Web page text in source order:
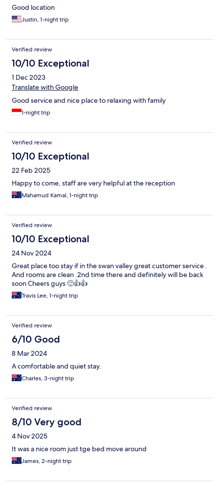
Good location
Justin, 1-night trip
Verified review
10/10 Exceptional
1 Dec 2023
Translate with Google
Good service and nice place to relaxing with family
1-night trip
Verified review
10/10 Exceptional
22 Feb 2025
Happy to come, staff are very helpful at the reception
Mahamud Kamal, 1-night trip
Verified review
10/10 Exceptional
24 Nov 2024
Great place too stay if in the swan valley great customer service .
And rooms are clean .2nd time there and definitely will be back
soon Cheers guys 🙂👍👍
Travis Lee, 1-night trip
Verified review
6/10 Good
8 Mar 2024
A comfortable and quiet stay.
Charles, 3-night trip
Verified review
8/10 Very good
4 Nov 2025
It was a nice room just tge bed move around
James, 2-night trip